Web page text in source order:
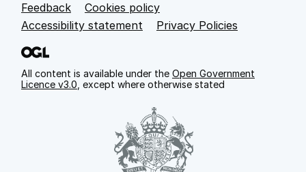
Support links
Feedback
Cookies policy
Accessibility statement
Privacy Policies
All content is available under the Open Government
Licence v3.0 , except where otherwise stated